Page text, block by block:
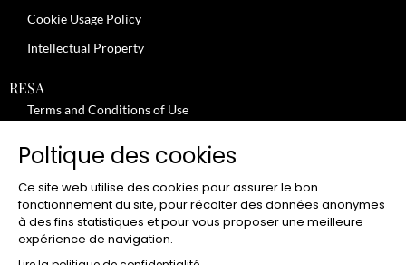
Cookie Usage Policy
Intellectual Property
RESA
Terms and Conditions of Use
Review moderation policy
General Terms and Conditions for the Provision of Services
Terms and Conditions of Sale
Poltique des cookies
Ce site web utilise des cookies pour assurer le bon
fonctionnement du site, pour récolter des données anonymes
à des fins statistiques et pour vous proposer une meilleure
expérience de navigation.